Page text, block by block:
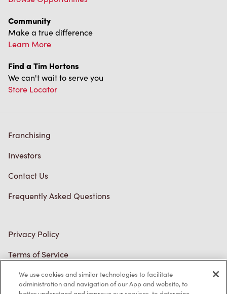
Community
Make a true difference
Learn More
We can't wait to serve you
Store Locator
Investors
Contact Us
Frequently Asked Questions
Terms of Service
Trademarks Notice
Accessibility
We use cookies and similar technologies to facilitate
administration and navigation of our App and website, to